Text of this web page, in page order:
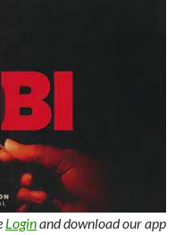
Loginand download our app